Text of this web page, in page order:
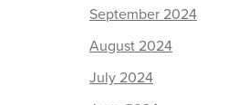
September 2024
August 2024
July 2024